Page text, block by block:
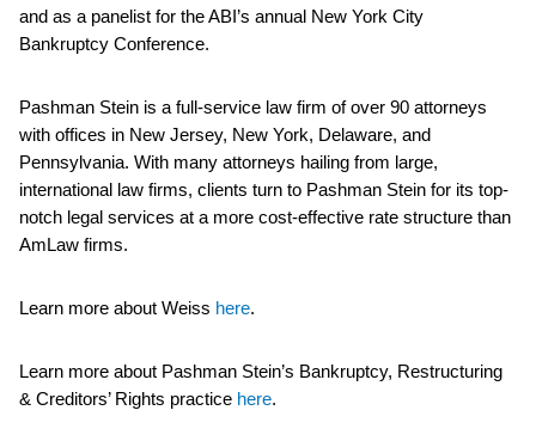
and as a panelist for the ABI’s annual New York City
Bankruptcy Conference.
Pashman Stein is a full-service law firm of over 90 attorneys
with offices in New Jersey, New York, Delaware, and
Pennsylvania. With many attorneys hailing from large,
international law firms, clients turn to Pashman Stein for its top-
notch legal services at a more cost-effective rate structure than
AmLaw firms.
Learn more about Weiss here.
Learn more about Pashman Stein’s Bankruptcy, Restructuring
& Creditors’ Rights practice here.